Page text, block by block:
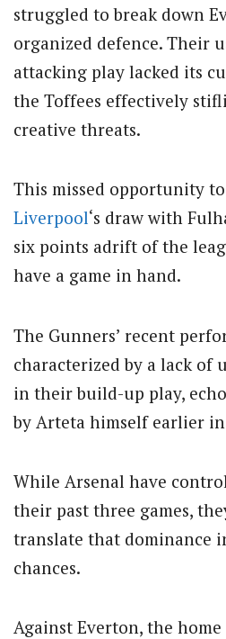
struggled to break down
organized defence. Their
attacking play lacked its
the Toffees effectively
creative threats.
This missed opportunity
Liverpool‘s draw with
six points adrift of the
have a game in hand.
The Gunners’ recent
characterized by a lack of
in their build-up play,
by Arteta himself earlier in
While Arsenal have
their past three games,
translate that dominance
chances.
Against Everton, the